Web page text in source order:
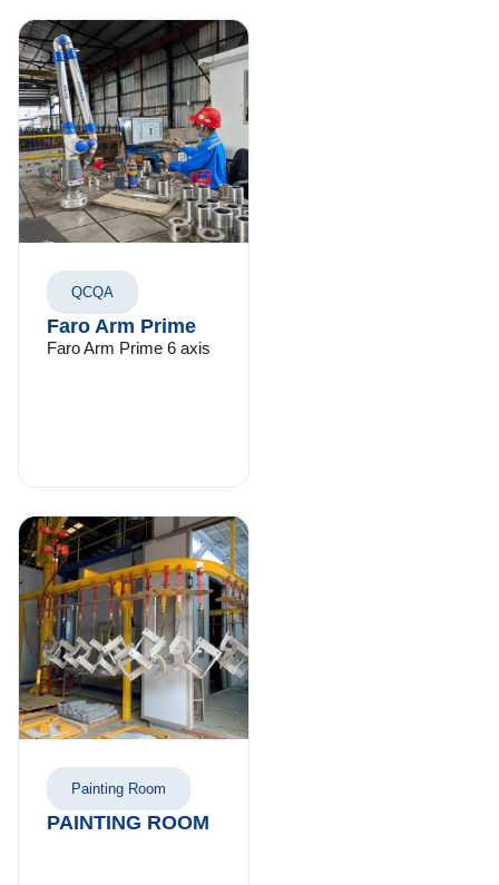
QCQA
Faro Arm Prime
Faro Arm Prime 6 axis
Painting Room
PAINTING ROOM